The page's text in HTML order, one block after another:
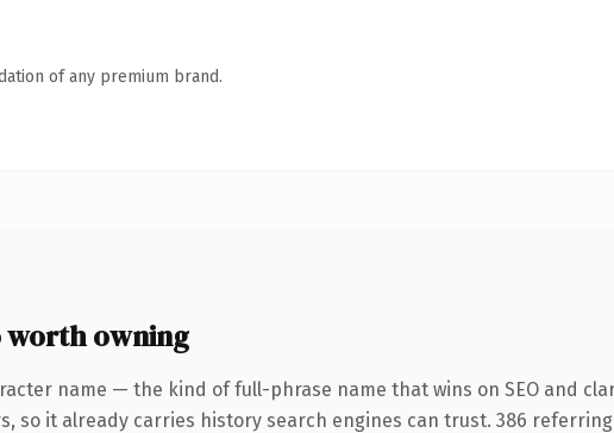
of any premium brand.
worth owning
name — the kind of full-phrase name that wins on SEO and
so it already carries history search engines can trust. 386